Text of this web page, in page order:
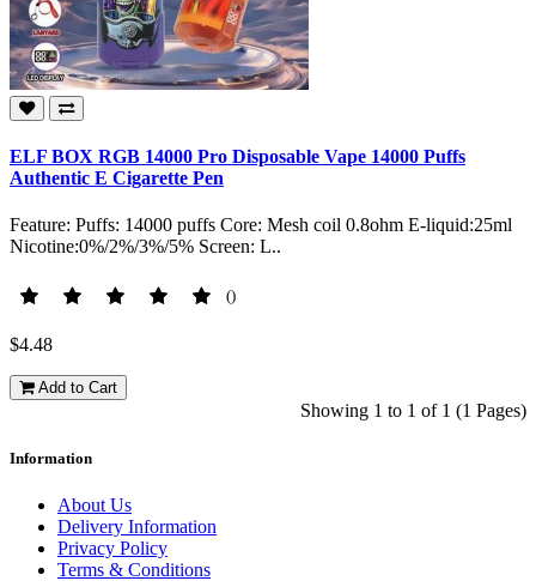
ELF BOX RGB 14000 Pro Disposable Vape 14000 Puffs
Authentic E Cigarette Pen
Feature: Puffs: 14000 puffs Core: Mesh coil 0.8ohm E-liquid:25ml
Nicotine:0%/2%/3%/5% Screen: L..
()
$4.48
Add to Cart
Showing 1 to 1 of 1 (1 Pages)
Information
About Us
Delivery Information
Privacy Policy
Terms & Conditions